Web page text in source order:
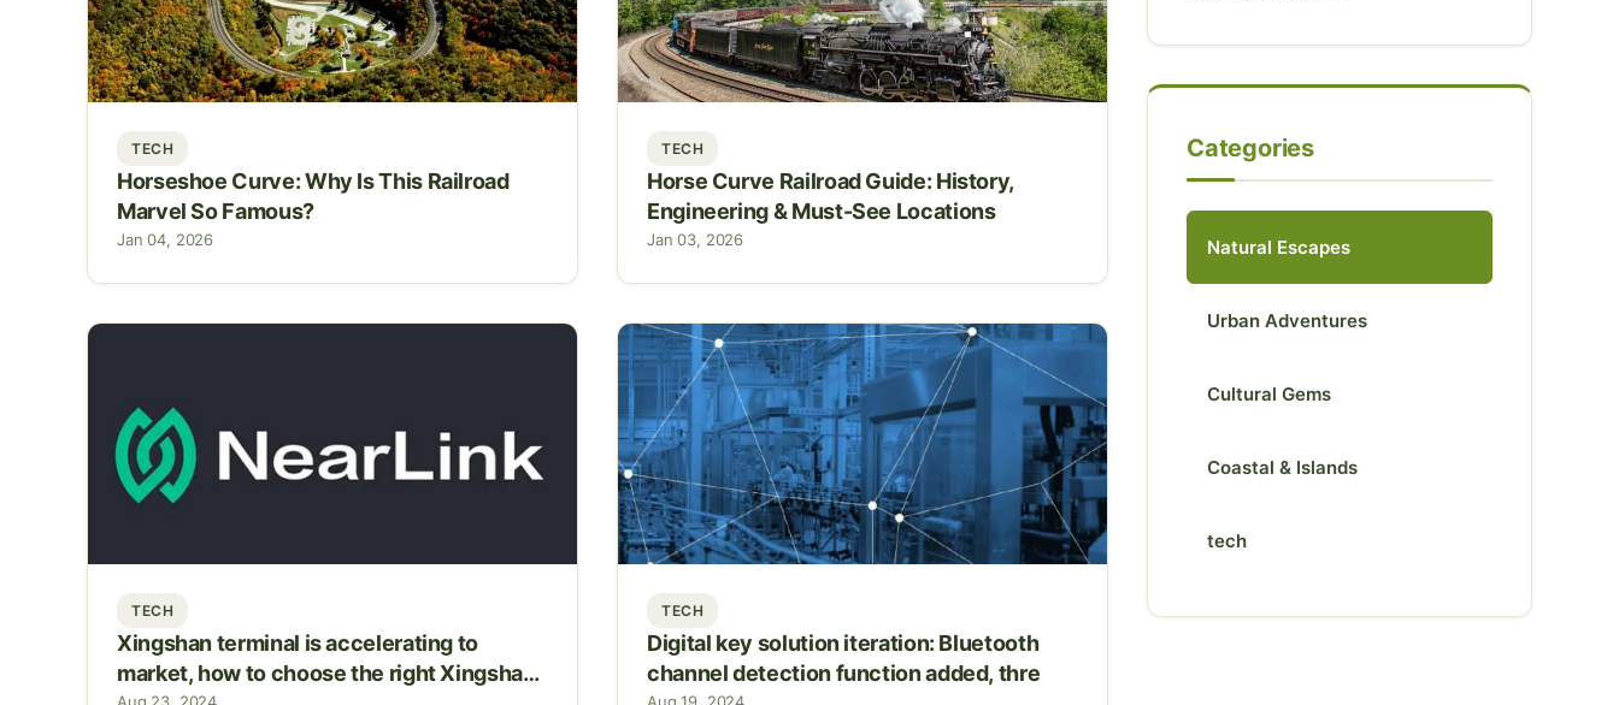
TECH
Horseshoe Curve: Why Is This Railroad
Marvel So Famous?
Jan 04, 2026
TECH
Horse Curve Railroad Guide: History,
Engineering & Must-See Locations
Jan 03, 2026
TECH
Xingshan terminal is accelerating to
market, how to choose the right Xingshan
TECH
Digital key solution iteration: Bluetooth
channel detection function added, thre
Categories
Natural Escapes
Urban Adventures
Cultural Gems
Coastal & Islands
tech